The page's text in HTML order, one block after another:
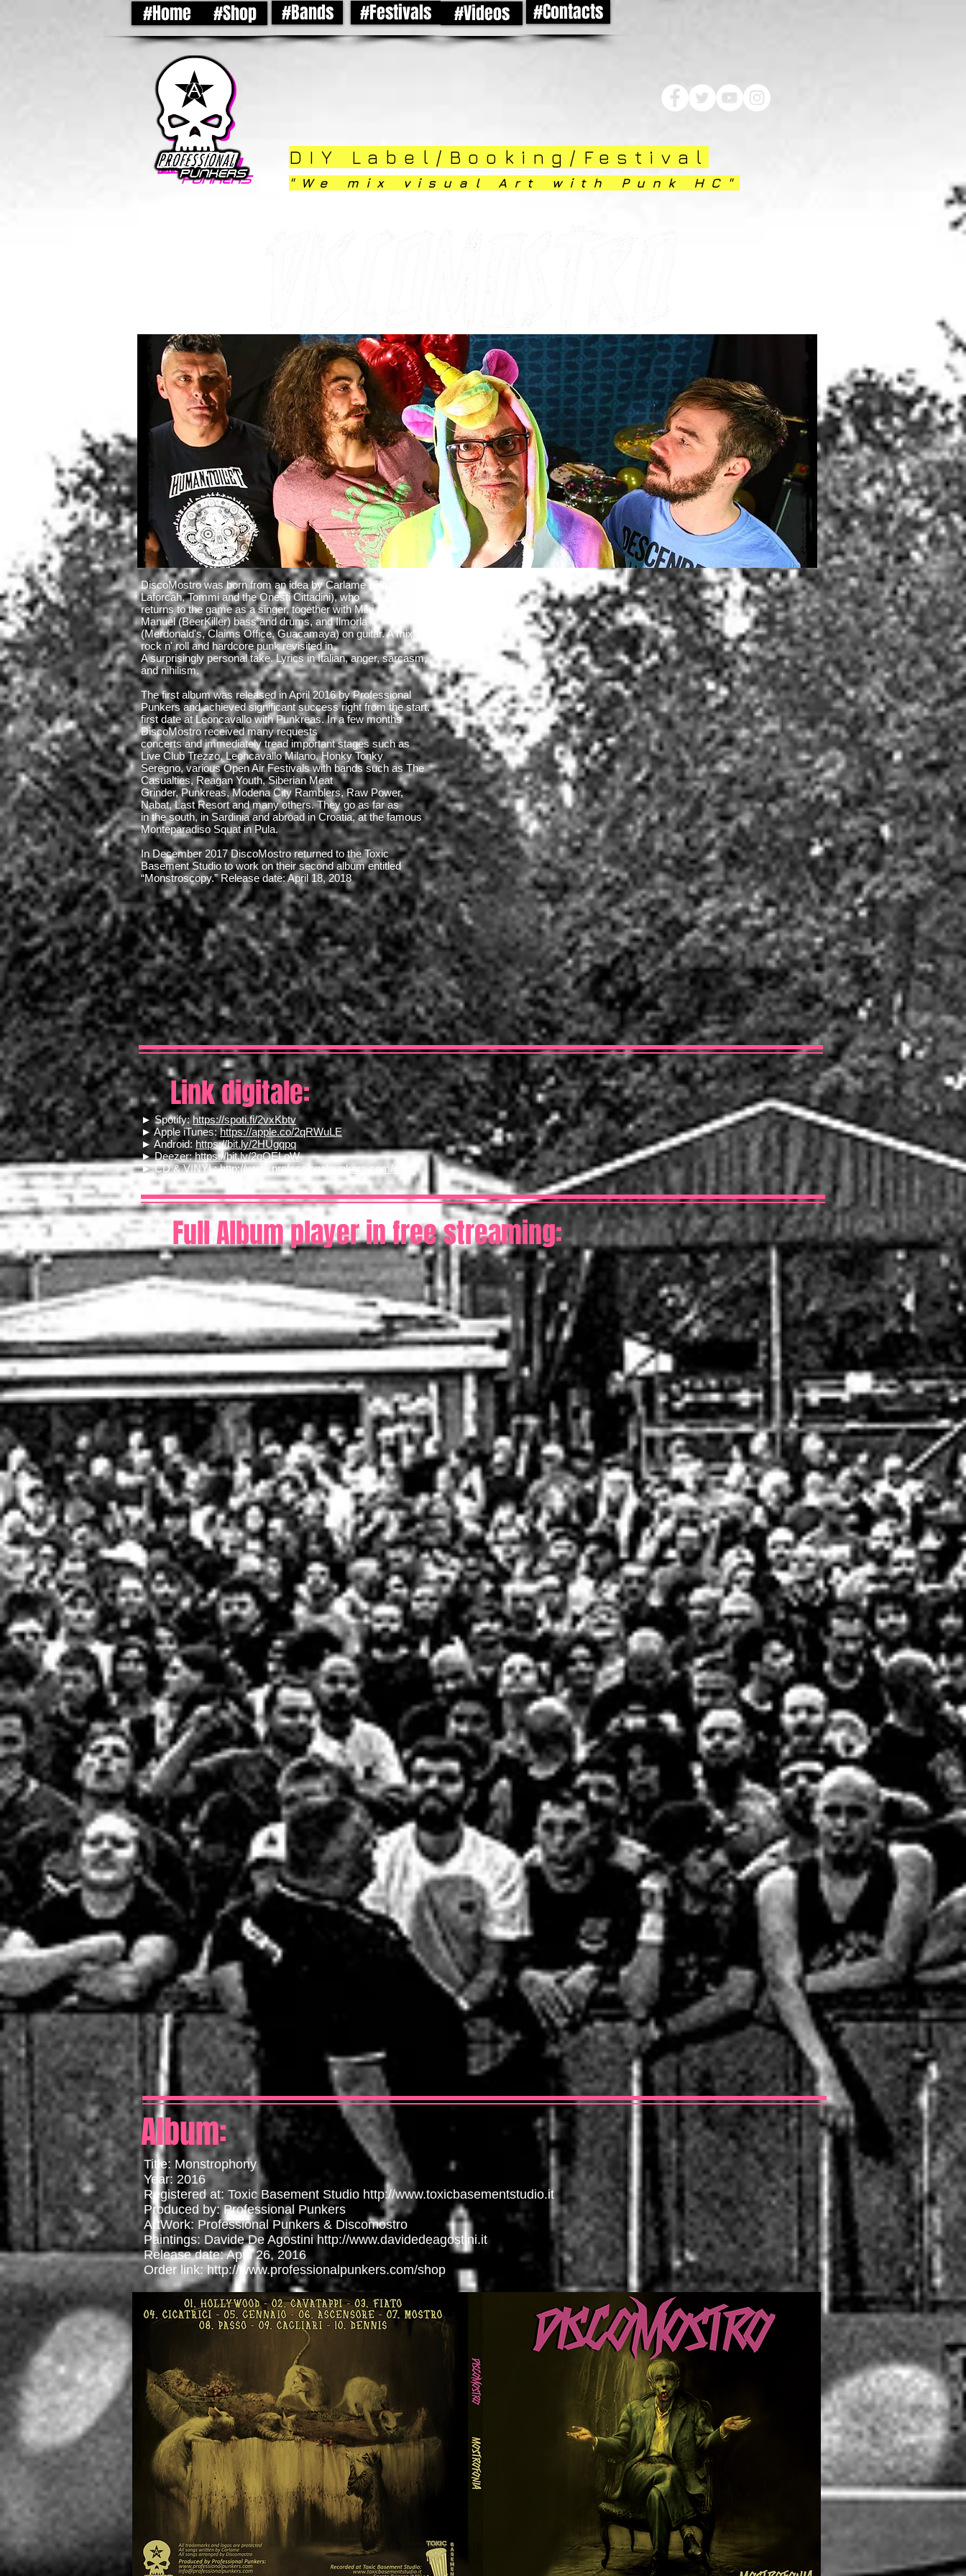
#Home #Bands #Festivals #Videos #Contacts
#Shop
DIY Label/Booking/Festival
"We mix visual Art with Punk HC"
DiscoMostro was born from an idea by Carlame (Skruigners,
Laforcah, Tommi and the Onesti Cittadini), who
returns to the game as a singer, together with Miki and
Manuel (BeerKiller) bass and drums, and Ilmorla
(Merdonald's, Claims Office, Guacamaya) on guitar. A mix of
rock n' roll and hardcore punk revisited in
A surprisingly personal take. Lyrics in Italian, anger, sarcasm,
and nihilism.
The first album was released in April 2016 by Professional
Punkers and achieved significant success right from the start.
first date at Leoncavallo with Punkreas. In a few months
DiscoMostro received many requests
concerts and immediately tread important stages such as
Live Club Trezzo, Leoncavallo Milano, Honky Tonky
Seregno, various Open Air Festivals with bands such as The
Casualties, Reagan Youth, Siberian Meat
Grinder, Punkreas, Modena City Ramblers, Raw Power,
Nabat, Last Resort and many others. They go as far as
in the south, in Sardinia and abroad in Croatia, at the famous
Monteparadiso Squat in Pula.
In December 2017 DiscoMostro returned to the Toxic
Basement Studio to work on their second album entitled
“Monstroscopy.” Release date: April 18, 2018
Link digitale:
► Spotify:https://spoti.fi/2vxKbtv
► Apple iTunes:https://apple.co/2qRWuLE
► Android: https://bit.ly/2HUgqpq
► Deezer:https://bit.ly/2qOELoW
► CD & VINYL:http://www.professionalpunkers.com/shop
Full Album player in free streaming:
Album:
Title: Monstrophony
Year: 2016
Registered at: Toxic Basement Studio http://www.toxicbasementstudio.it
Produced by: Professional Punkers
ArtWork: Professional Punkers & Discomostro
Paintings: Davide De Agostini http://www.davidedeagostini.it
Release date: April 26, 2016
Order link:http://www.professionalpunkers.com/shop